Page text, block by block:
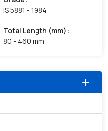
IS 5881 - 1984
Total Length (mm) :
80 - 460 mm
add